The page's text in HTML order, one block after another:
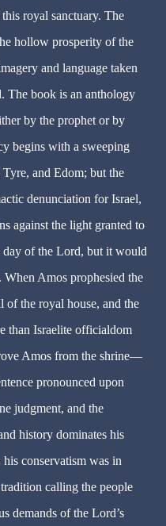
royal sanctuary. The
hollow prosperity of the
and language taken
The book is an anthology
by the prophet or by
begins with a sweeping
and Edom; but the
denunciation for Israel,
against the light granted to
day of the Lord, but it would
Amos prophesied the
of the royal house, and the
than Israelite officialdom
Amos from the shrine—
pronounced upon
judgment, and the
history dominates his
conservatism was in
calling the people
demands of the Lord’s